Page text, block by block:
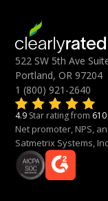
522 SW 5th Ave
Portland, OR 97204
1 (800) 921-2640
4.9 Star rating from
Net promoter, NPS,
Satmetrix Systems,